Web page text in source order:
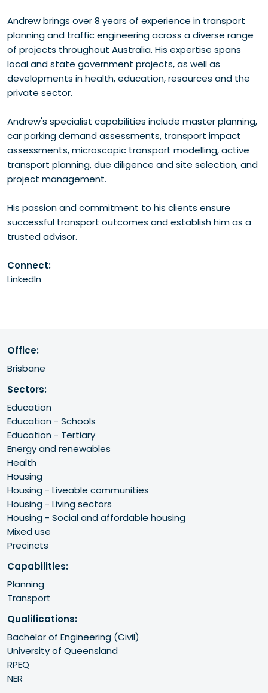
Andrew brings over 8 years of experience in transport
planning and traffic engineering across a diverse range
of projects throughout Australia. His expertise spans
local and state government projects, as well as
developments in health, education, resources and the
private sector.
Andrew's specialist capabilities include master planning,
car parking demand assessments, transport impact
assessments, microscopic transport modelling, active
transport planning, due diligence and site selection, and
project management.
His passion and commitment to his clients ensure
successful transport outcomes and establish him as a
trusted advisor.
Connect:
LinkedIn
Office:
Brisbane
Sectors:
Education
Education - Schools
Education - Tertiary
Energy and renewables
Health
Housing
Housing - Liveable communities
Housing - Living sectors
Housing - Social and affordable housing
Mixed use
Precincts
Capabilities:
Planning
Transport
Qualifications:
Bachelor of Engineering (Civil)
University of Queensland
RPEQ
NER